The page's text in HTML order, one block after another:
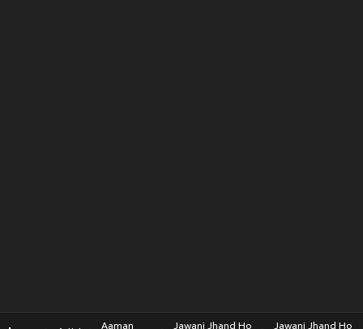
Aaman Jawani Jhand Ho Jawani Jhand Ho